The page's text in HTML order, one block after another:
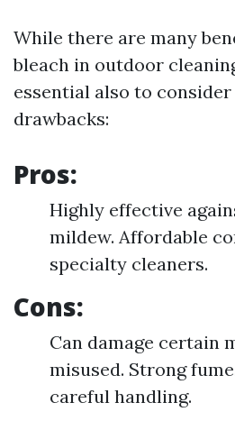
While there are many
bleach in outdoor
essential also to
drawbacks:
Pros:
Highly effective
mildew. Affordable
specialty cleaners.
Cons:
Can damage certain
misused. Strong
careful handling.